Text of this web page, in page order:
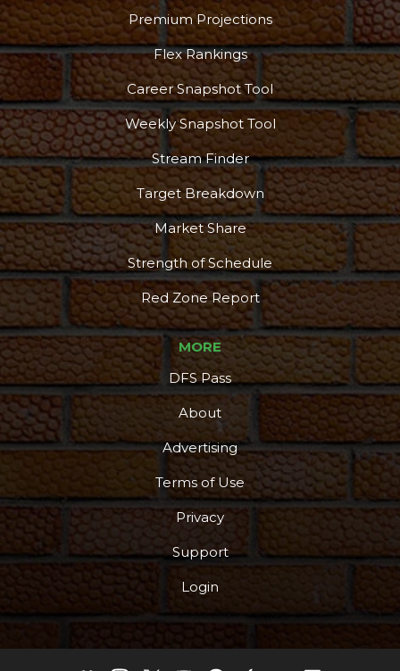
Premium Projections
Flex Rankings
Career Snapshot Tool
Weekly Snapshot Tool
Stream Finder
Target Breakdown
Market Share
Strength of Schedule
Red Zone Report
MORE
DFS Pass
About
Advertising
Terms of Use
Privacy
Support
Login